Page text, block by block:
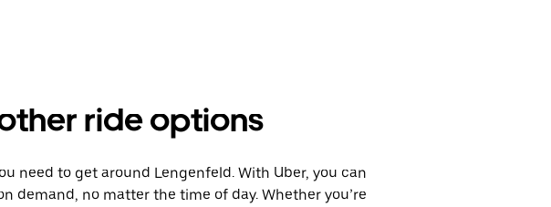
ride options
need to get around Lengenfeld. With Uber, you can
demand, no matter the time of day. Whether you’re